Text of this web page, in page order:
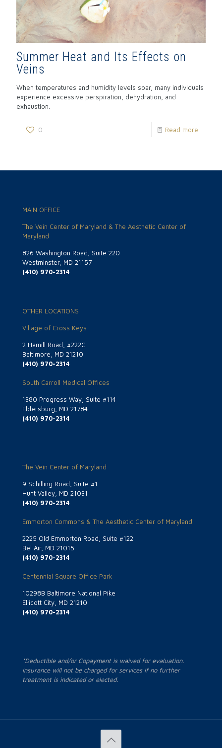
Summer Heat and Its Effects on
Veins
When temperatures and humidity levels soar, many individuals
experience excessive perspiration, dehydration, and
exhaustion.
0 Read more
MAIN OFFICE
The Vein Center of Maryland & The Aesthetic Center of
Maryland
826 Washington Road, Suite 220
Westminster, MD 21157
(410) 970-2314
OTHER LOCATIONS
Village of Cross Keys
2 Hamill Road, #222C
Baltimore, MD 21210
(410) 970-2314
South Carroll Medical Offices
1380 Progress Way, Suite #114
Eldersburg, MD 21784
(410) 970-2314
The Vein Center of Maryland
9 Schilling Road, Suite #1
Hunt Valley, MD 21031
(410) 970-2314
Emmorton Commons & The Aesthetic Center of Maryland
2225 Old Emmorton Road, Suite #122
Bel Air, MD 21015
(410) 970-2314
Centennial Square Office Park
10298B Baltimore National Pike
Ellicott City, MD 21210
(410) 970-2314
*Deductible and/or Copayment is waived for evaluation.
Insurance will not be charged for services if no further
treatment is indicated or elected.